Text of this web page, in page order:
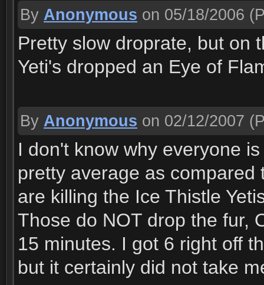
By Anonymous on 05/18/2006
Pretty slow droprate, but on
Yeti's dropped an Eye of
By Anonymous on 02/12/2007
I don't know why everyone
pretty average as
are killing the Ice Thistle
Those do NOT drop the fur,
15 minutes. I got 6 right off
but it certainly did not take